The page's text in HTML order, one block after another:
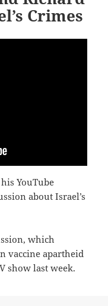
Crimes
YouTube
about Israel’s
which
vaccine apartheid
show last week.